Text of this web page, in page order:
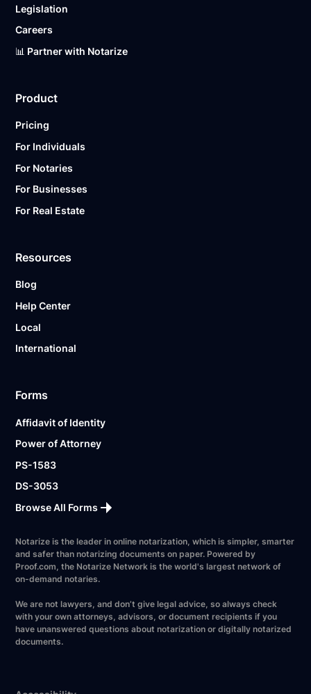
Legislation
Careers
📊 Partner with Notarize
Product
Pricing
For Individuals
For Notaries
For Businesses
For Real Estate
Resources
Blog
Help Center
Local
International
Forms
Affidavit of Identity
Power of Attorney
PS-1583
DS-3053
Browse All Forms
Notarize is the leader in online notarization, which is simpler, smarter
and safer than notarizing documents on paper. Powered by
Proof.com, the Notarize Network is the world's largest network of
on-demand notaries.
We are not lawyers, and don’t give legal advice, so always check
with your own attorneys, advisors, or document recipients if you
have unanswered questions about notarization or digitally notarized
documents.